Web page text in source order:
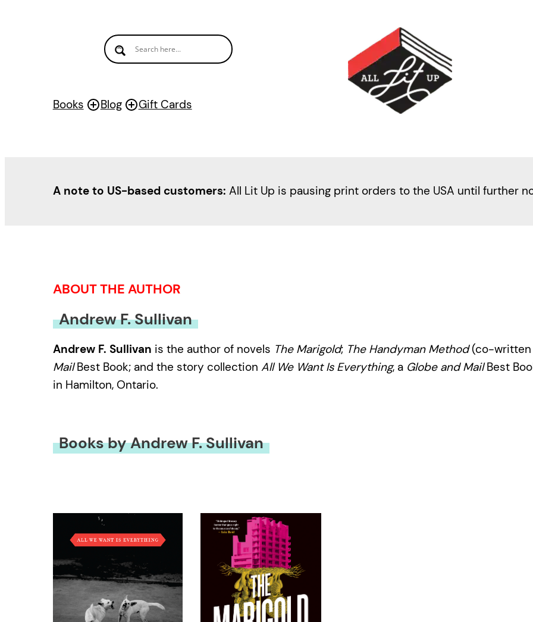
Books Blog Gift Cards
A note to US-based customers: All Lit Up is pausing print orders to the USA until further
ABOUT THE AUTHOR
Andrew F. Sullivan
Andrew F. Sullivan is the author of novels The Marigold; The Handyman Method(co-written
MailBest Book; and the story collection All We Want Is Everything, a Globe and MailBest
in Hamilton, Ontario.
Books by Andrew F. Sullivan